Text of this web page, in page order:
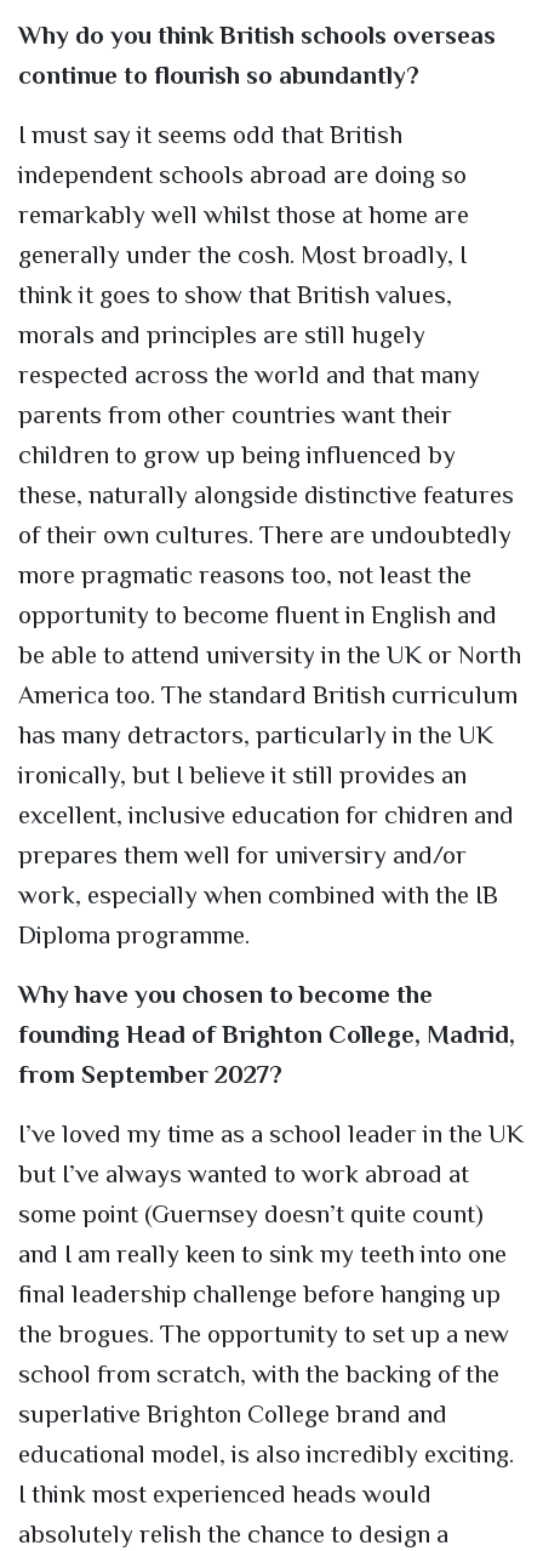
Why do you think British schools overseas
continue to flourish so abundantly?
I must say it seems odd that British
independent schools abroad are doing so
remarkably well whilst those at home are
generally under the cosh. Most broadly, I
think it goes to show that British values,
morals and principles are still hugely
respected across the world and that many
parents from other countries want their
children to grow up being influenced by
these, naturally alongside distinctive features
of their own cultures. There are undoubtedly
more pragmatic reasons too, not least the
opportunity to become fluent in English and
be able to attend university in the UK or North
America too. The standard British curriculum
has many detractors, particularly in the UK
ironically, but I believe it still provides an
excellent, inclusive education for chidren and
prepares them well for universiry and/or
work, especially when combined with the IB
Diploma programme.
Why have you chosen to become the
founding Head of Brighton College, Madrid,
from September 2027?
I’ve loved my time as a school leader in the UK
but I’ve always wanted to work abroad at
some point (Guernsey doesn’t quite count)
and I am really keen to sink my teeth into one
final leadership challenge before hanging up
the brogues. The opportunity to set up a new
school from scratch, with the backing of the
superlative Brighton College brand and
educational model, is also incredibly exciting.
I think most experienced heads would
absolutely relish the chance to design a